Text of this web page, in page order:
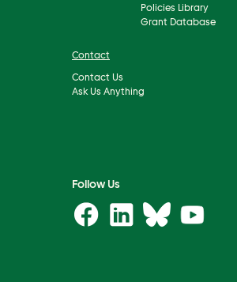
Policies Library
Grant Database
Contact
Contact Us
Ask Us Anything
Follow Us